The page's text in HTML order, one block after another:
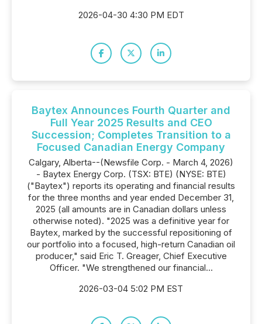
2026-04-30 4:30 PM EDT
Baytex Announces Fourth Quarter and
Full Year 2025 Results and CEO
Succession; Completes Transition to a
Focused Canadian Energy Company
Calgary, Alberta--(Newsfile Corp. - March 4, 2026)
- Baytex Energy Corp. (TSX: BTE) (NYSE: BTE)
("Baytex") reports its operating and financial results
for the three months and year ended December 31,
2025 (all amounts are in Canadian dollars unless
otherwise noted). "2025 was a definitive year for
Baytex, marked by the successful repositioning of
our portfolio into a focused, high-return Canadian oil
producer," said Eric T. Greager, Chief Executive
Officer. "We strengthened our financial...
2026-03-04 5:02 PM EST